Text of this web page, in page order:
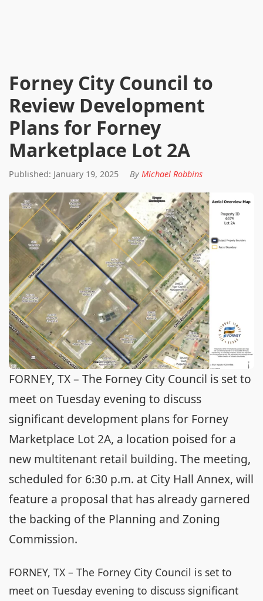
Forney City Council to
Review Development
Plans for Forney
Marketplace Lot 2A
Published: January 19, 2025 By Michael Robbins
FORNEY, TX – The Forney City Council is set to
meet on Tuesday evening to discuss
significant development plans for Forney
Marketplace Lot 2A, a location poised for a
new multitenant retail building. The meeting,
scheduled for 6:30 p.m. at City Hall Annex, will
feature a proposal that has already garnered
the backing of the Planning and Zoning
Commission.
FORNEY, TX – The Forney City Council is set to
meet on Tuesday evening to discuss significant